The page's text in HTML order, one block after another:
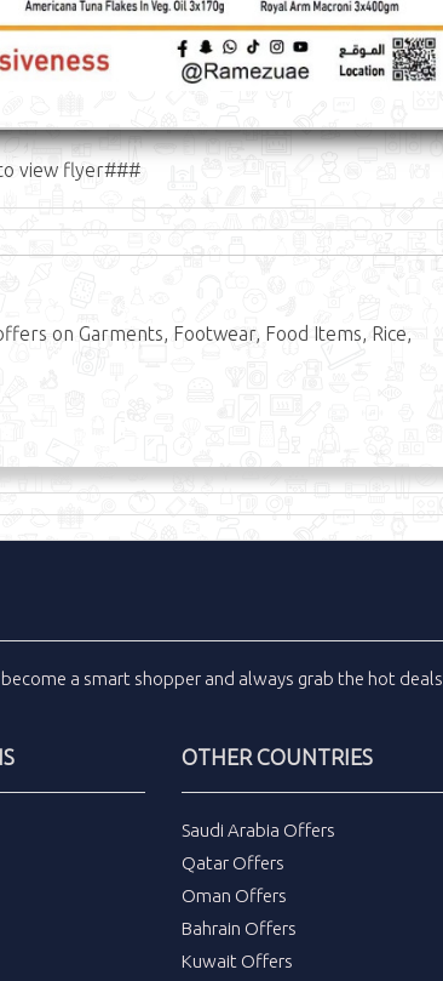
view flyer###
on Garments, Footwear, Food Items, Rice,
a smart shopper and always grab the hot deals
OTHER COUNTRIES
Saudi Arabia Offers
Qatar Offers
Oman Offers
Bahrain Offers
Kuwait Offers